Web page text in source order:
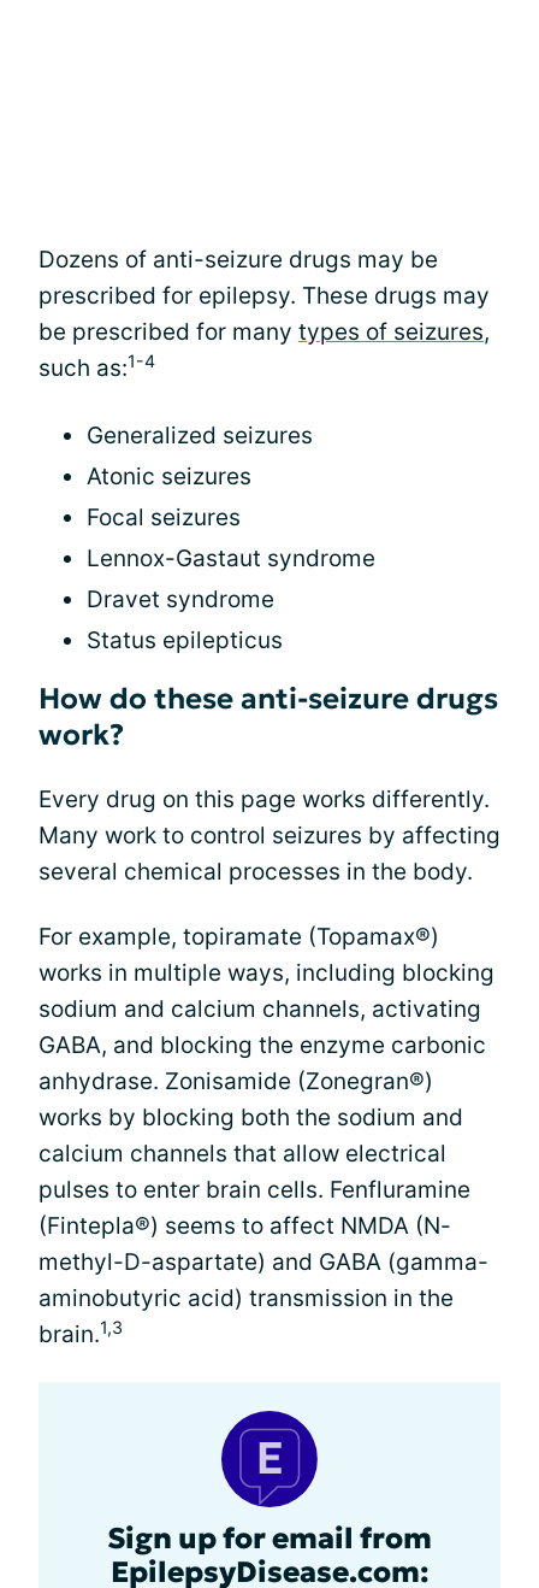
Dozens of anti-seizure drugs may be
prescribed for epilepsy. These drugs may
be prescribed for many types of seizures,
such as:1-4
Generalized seizures
Atonic seizures
Focal seizures
Lennox-Gastaut syndrome
Dravet syndrome
Status epilepticus
How do these anti-seizure drugs
work?
Every drug on this page works differently.
Many work to control seizures by affecting
several chemical processes in the body.
For example, topiramate (Topamax®)
works in multiple ways, including blocking
sodium and calcium channels, activating
GABA, and blocking the enzyme carbonic
anhydrase. Zonisamide (Zonegran®)
works by blocking both the sodium and
calcium channels that allow electrical
pulses to enter brain cells. Fenfluramine
(Fintepla®) seems to affect NMDA (N-
methyl-D-aspartate) and GABA (gamma-
aminobutyric acid) transmission in the
brain.1,3
Sign up for email from
EpilepsyDisease.com: